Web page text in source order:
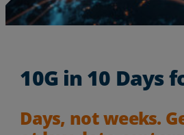
10G in 10 Days
Days, not weeks.